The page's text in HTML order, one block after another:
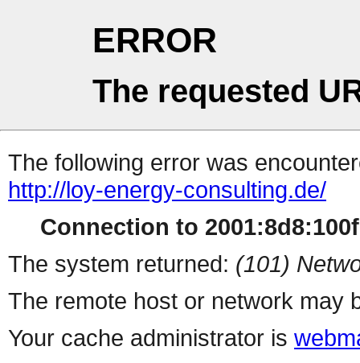
ERROR
The requested
The following error was
http://loy-energy-consulting.de/
Connection to
The system returned: (101)
The remote host or network may
Your cache administrator is